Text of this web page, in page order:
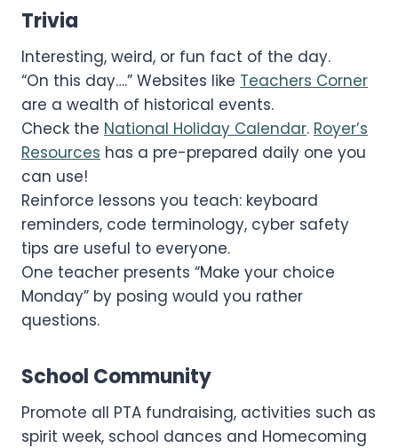
Trivia
Interesting, weird, or fun fact of the day.
“On this day….” Websites like Teachers Corner
are a wealth of historical events.
Check the National Holiday Calendar. Royer’s
Resources has a pre-prepared daily one you
can use!
Reinforce lessons you teach: keyboard
reminders, code terminology, cyber safety
tips are useful to everyone.
One teacher presents “Make your choice
Monday” by posing would you rather
questions.
School Community
Promote all PTA fundraising, activities such as
spirit week, school dances and Homecoming